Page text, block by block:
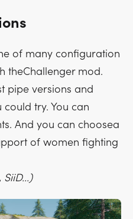
of many configuration
theChallenger mod.
pipe versions and
try. You can
And you can choosea
of women fighting